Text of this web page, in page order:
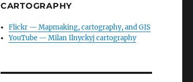
CARTOGRAPHY
Flickr — Mapmaking, cartography, and GIS
YouTube — Milan Ilnyckyj cartography